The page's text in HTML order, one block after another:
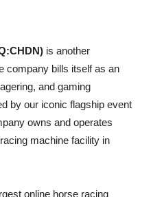
is another
company bills itself as an
and gaming
by our iconic flagship event
owns and operates
machine facility in
online horse racing